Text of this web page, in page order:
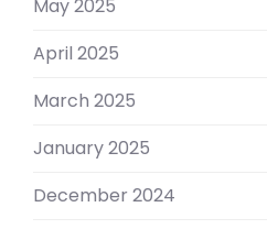
May 2025
April 2025
March 2025
January 2025
December 2024